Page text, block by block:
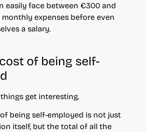
easily face between €300 and
expenses before even
a salary.
of being self-
get interesting.
being self-employed is not just
itself, but the total of all the